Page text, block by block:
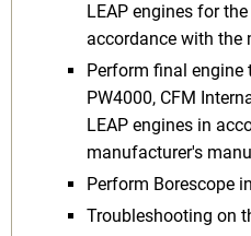
LEAP engines for
accordance with the
Perform final engine
PW4000, CFM
LEAP engines in
manufacturer's
Perform Borescope
Troubleshooting on